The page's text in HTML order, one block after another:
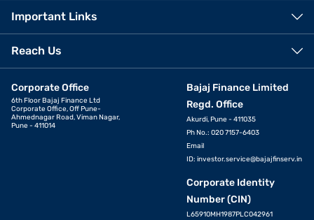
Important Links
Reach Us
Corporate Office
6th Floor Bajaj Finance Ltd
Corporate Office, Off Pune-
Ahmednagar Road, Viman Nagar,
Pune - 411014
Bajaj Finance Limited
Regd. Office
Akurdi, Pune - 411035
Ph No.: 020 7157-6403
Email
ID: investor.service@bajajfinserv.in
Corporate Identity
Number (CIN)
L65910MH1987PLC042961